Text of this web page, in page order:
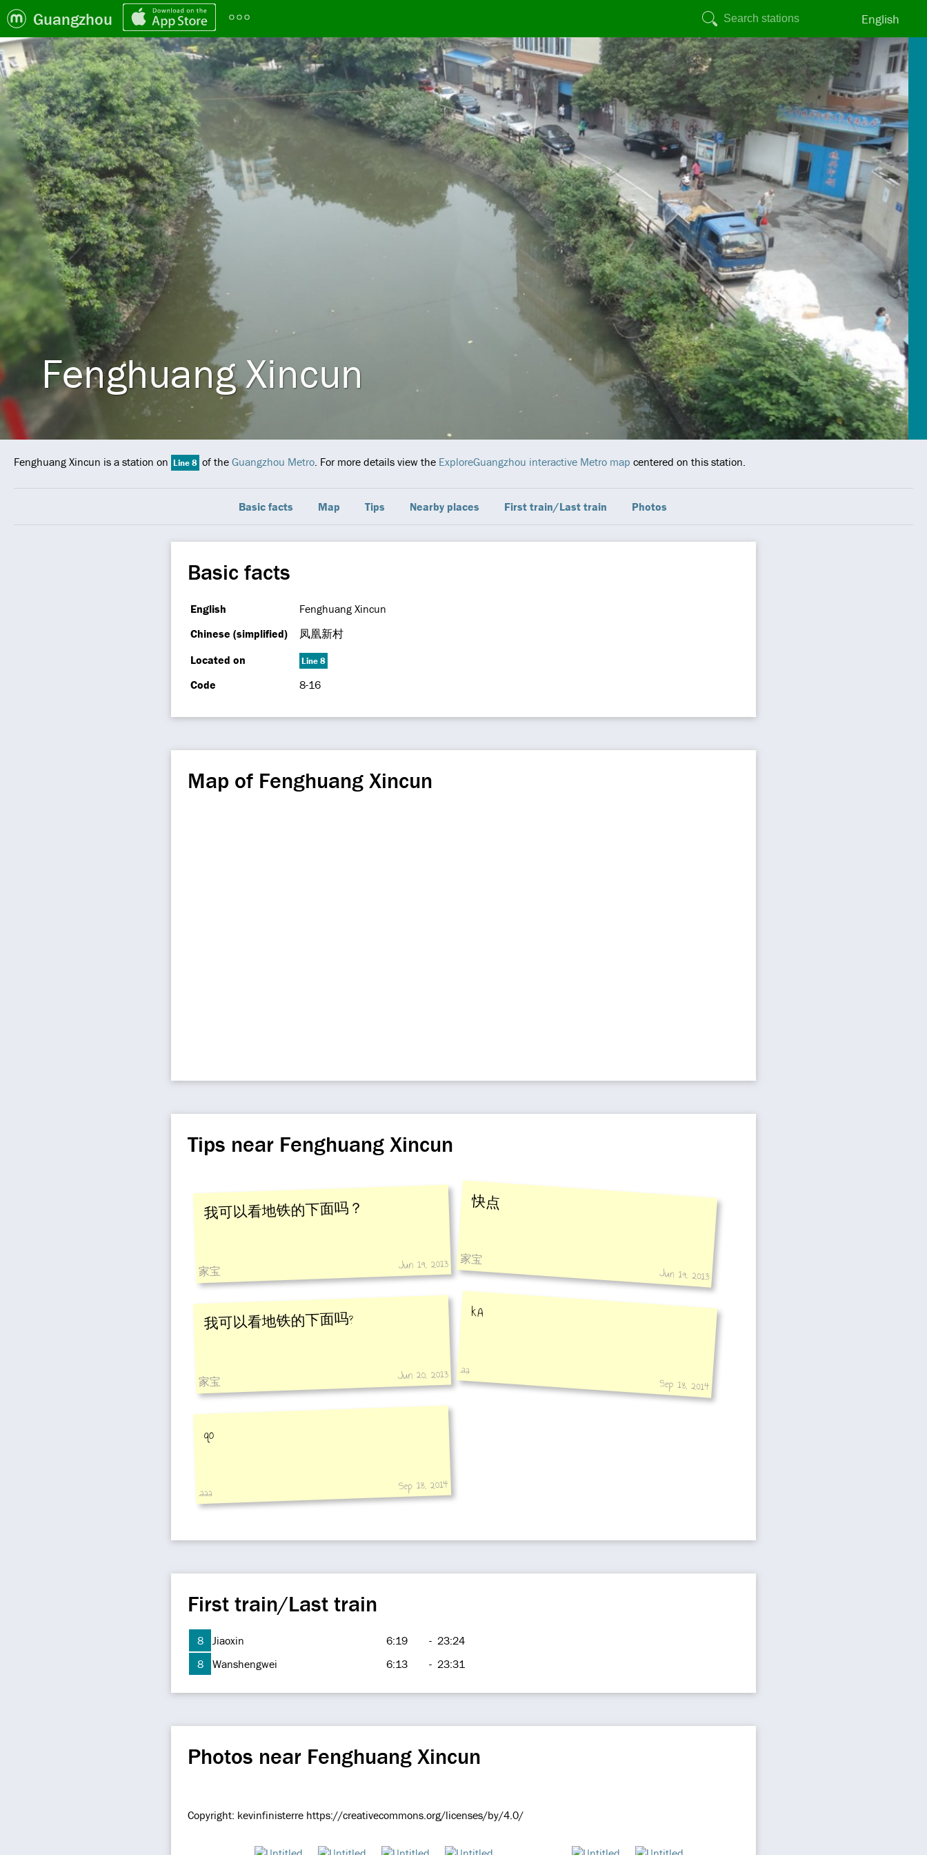
Guangzhou English
Fenghuang Xincun
Fenghuang Xincun is a station on Line 8 of the Guangzhou Metro. For more details view the ExploreGuangzhou interactive Metro map centered on this station.
Basic facts Map Tips Nearby places First train/Last train Photos
Basic facts
English
Fenghuang Xincun
Chinese (simplified)
凤凰新村
Located on
Line 8
Code 8-16
Map of Fenghuang Xincun
Tips near Fenghuang Xincun
我可以看地铁的下面吗？
家宝 Jun 19, 2013
快点
家宝
Jun 19, 2013
我可以看地铁的下面吗?
家宝 Jun 20, 2013
kA
.aa
Sep 18, 2014
qo
.aaa Sep 18, 2014
First train/Last train
8 Jiaoxin 6:19 - 23:24
8
Wanshengwei 6:13 - 23:31
Photos near Fenghuang Xincun
Copyright: kevinfinisterre https://creativecommons.org/licenses/by/4.0/